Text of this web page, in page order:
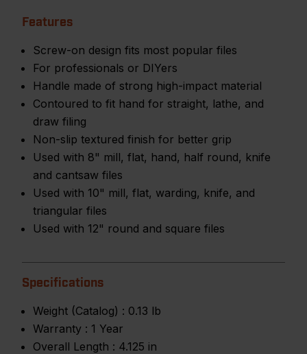
Features
Screw-on design fits most popular files
For professionals or DIYers
Handle made of strong high-impact material
Contoured to fit hand for straight, lathe, and
draw filing
Non-slip textured finish for better grip
Used with 8" mill, flat, hand, half round, knife
and cantsaw files
Used with 10" mill, flat, warding, knife, and
triangular files
Used with 12" round and square files
Specifications
Weight (Catalog) : 0.13 lb
Warranty : 1 Year
Overall Length : 4.125 in